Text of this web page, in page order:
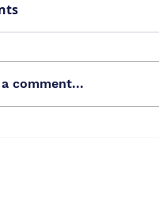
comment...